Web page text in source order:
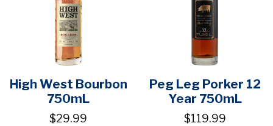
High West Bourbon
750mL
$29.99
Peg Leg Porker 12
Year 750mL
$119.99